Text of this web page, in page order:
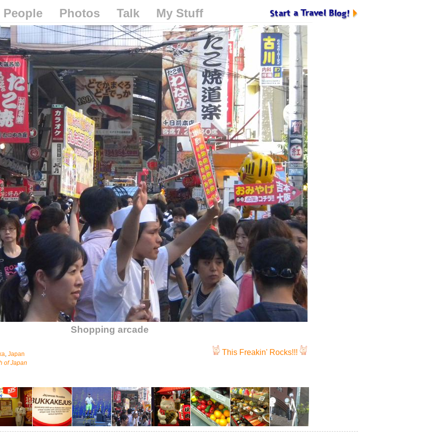
People Photos Talk My Stuff
Shopping arcade
This Freakin' Rocks!!!
, Japan
of Japan